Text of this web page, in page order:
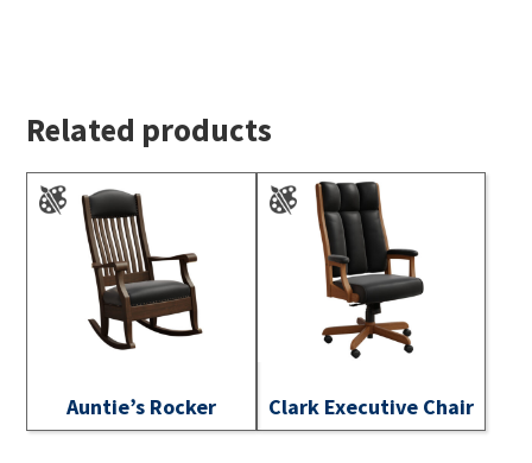
Related products
Auntie’s Rocker Clark Executive Chair